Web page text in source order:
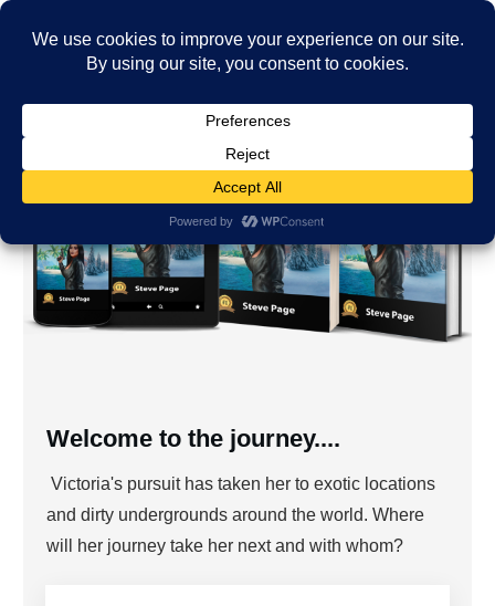
Welcome to the journey....
Victoria's pursuit has taken her to exotic locations
and dirty undergrounds around the world. Where
will her journey take her next and with whom?